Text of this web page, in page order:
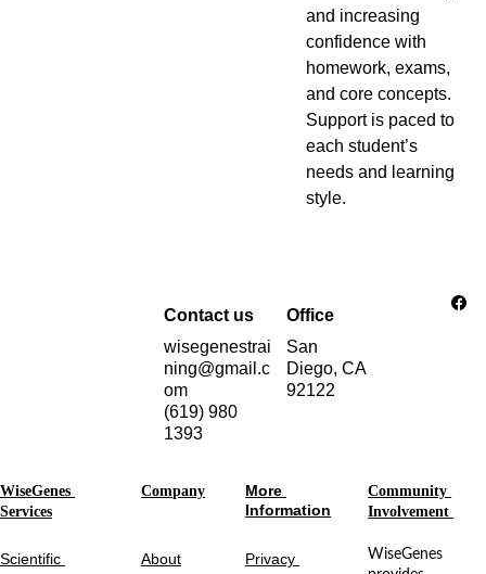
and increasing
confidence with
homework, exams,
and core concepts.
Support is paced to
each student’s
needs and learning
style.
Contact us
wisegenestrai
ning@gmail.c
om
(619) 980
1393
Office
San
Diego, CA
92122
WiseGenes
Services
Company
More
Information
Privacy
Community
Involvement
WiseGenes
Scientific
About